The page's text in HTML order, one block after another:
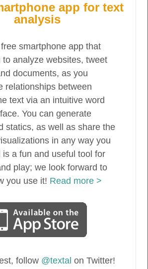
app for text
analysis
smartphone app that
to analyze websites, tweet
documents, as you
relationships between
text via an intuitive word
You can generate
statics, as well as share the
in any way you
is a fun and useful tool for
play; we look forward to
you use it! Read more >
follow @textal on Twitter!